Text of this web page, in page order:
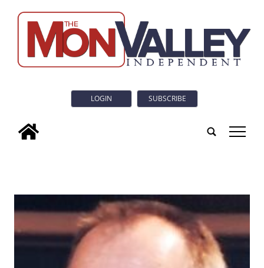
LOGIN SUBSCRIBE
tap